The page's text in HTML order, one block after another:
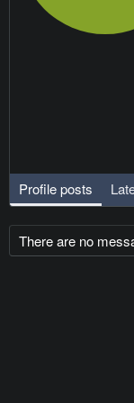
Profile posts
There are no